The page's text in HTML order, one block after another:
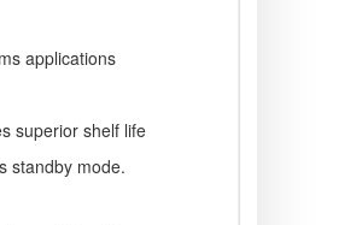
applications
superior shelf life
standby mode.